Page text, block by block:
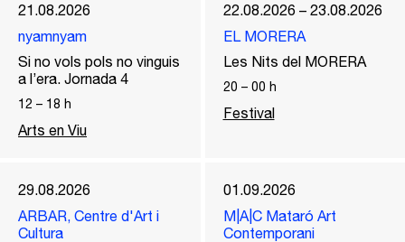
21.08.2026
nyamnyam
Si no vols pols no vinguis
a l’era. Jornada 4
12 – 18 h
Arts en Viu
22.08.2026 – 23.08.2026
EL MORERA
Les Nits del MORERA
20 – 00 h
Festival
29.08.2026
ARBAR, Centre d'Art i
Cultura
01.09.2026
M|A|C Mataró Art
Contemporani